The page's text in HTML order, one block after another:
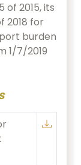
of 2015, its
2018 for
burden
1/7/2019